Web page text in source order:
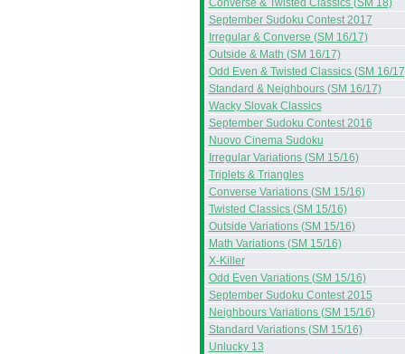
Converse & Twisted Classics (SM 18)
September Sudoku Contest 2017
Irregular & Converse (SM 16/17)
Outside & Math (SM 16/17)
Odd Even & Twisted Classics (SM 16/
Standard & Neighbours (SM 16/17)
Wacky Slovak Classics
September Sudoku Contest 2016
Nuovo Cinema Sudoku
Irregular Variations (SM 15/16)
Triplets & Triangles
Converse Variations (SM 15/16)
Twisted Classics (SM 15/16)
Outside Variations (SM 15/16)
Math Variations (SM 15/16)
X-Killer
Odd Even Variations (SM 15/16)
September Sudoku Contest 2015
Neighbours Variations (SM 15/16)
Standard Variations (SM 15/16)
Unlucky 13